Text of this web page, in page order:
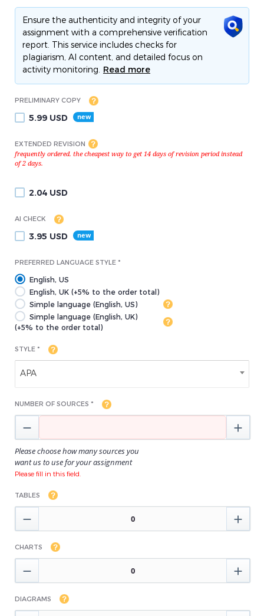
Ensure the authenticity and integrity of your
assignment with a comprehensive verification
report. This service includes checks for
plagiarism, AI content, and detailed focus on
activity monitoring. Read more
PRELIMINARY COPY
5.99 USD
EXTENDED REVISION
2.04 USD
AI CHECK
3.95 USD
PREFERRED LANGUAGE STYLE *
English, US
English, UK (+5% to the order total)
Simple language (English, US)
Simple language (English, UK)
(+5% to the order total)
STYLE *
APA
NUMBER OF SOURCES *
 
Please choose how many sources you
want us to use for your assignment
Please fill in this field.
TABLES
 
CHARTS
 
DIAGRAMS